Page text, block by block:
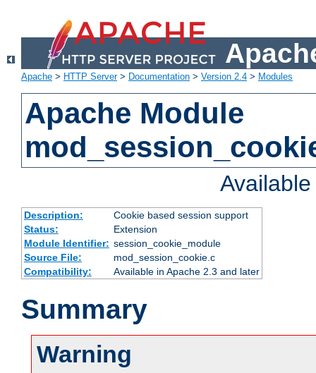
Apache > HTTP Server> Documentation > Version 2.4 > Modules
Apache Module
Description:
Cookie based session support
Status:
Extension
Module Identifier: session_cookie_module
Source File:
mod_session_cookie.c
Compatibility:
Available in Apache 2.3 and later
Summary
Warning